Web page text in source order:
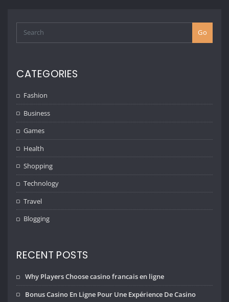
Go
CATEGORIES
Fashion
Business
Games
Health
Shopping
Technology
Travel
Blogging
RECENT POSTS
Why Players Choose casino francais en ligne
Bonus Casino En Ligne Pour Une Expérience De Casino